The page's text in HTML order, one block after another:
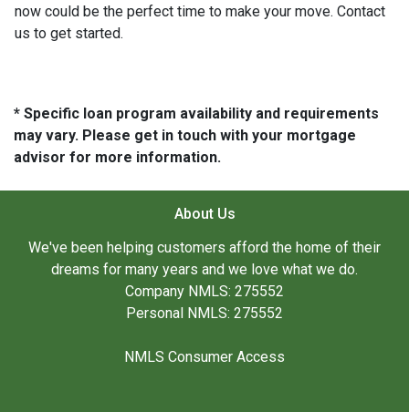
now could be the perfect time to make your move. Contact
us to get started.
* Specific loan program availability and requirements
may vary. Please get in touch with your mortgage
advisor for more information.
About Us
We've been helping customers afford the home of their
dreams for many years and we love what we do.
Company NMLS: 275552
Personal NMLS: 275552
NMLS Consumer Access